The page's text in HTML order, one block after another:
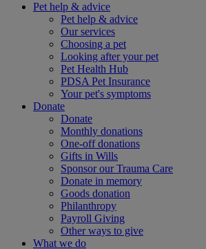
Pet help & advice
Pet help & advice
Our services
Choosing a pet
Looking after your pet
Pet Health Hub
PDSA Pet Insurance
Your pet's symptoms
Donate
Donate
Monthly donations
One-off donations
Gifts in Wills
Sponsor our Trauma Care
Donate in memory
Goods donation
Philanthropy
Payroll Giving
Other ways to give
What we do